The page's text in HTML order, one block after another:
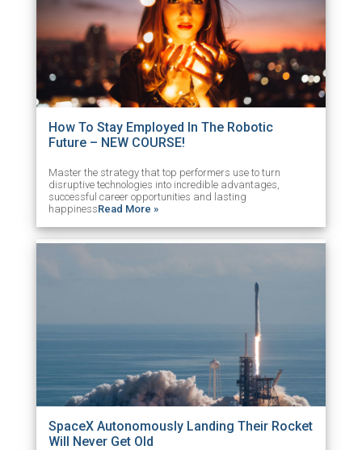
How To Stay Employed In The Robotic
Future – NEW COURSE!
Master the strategy that top performers use to turn
disruptive technologies into incredible advantages,
successful career opportunities and lasting
happinessRead More »
SpaceX Autonomously Landing Their Rocket
Will Never Get Old